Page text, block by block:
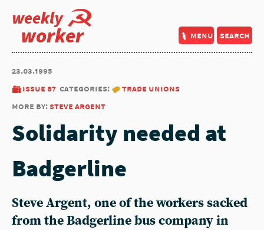
weekly
worker menu search
23.03.1995
issue 87 categories:
trade unions
more by:steve argent
Solidarity needed at
Badgerline
Steve Argent, one of the workers sacked
from the Badgerline bus company in